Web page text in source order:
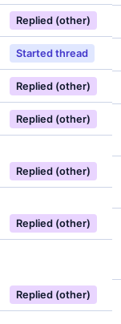
Replied (other)
Started thread
Replied (other)
Replied (other)
Replied (other)
Replied (other)
Replied (other)